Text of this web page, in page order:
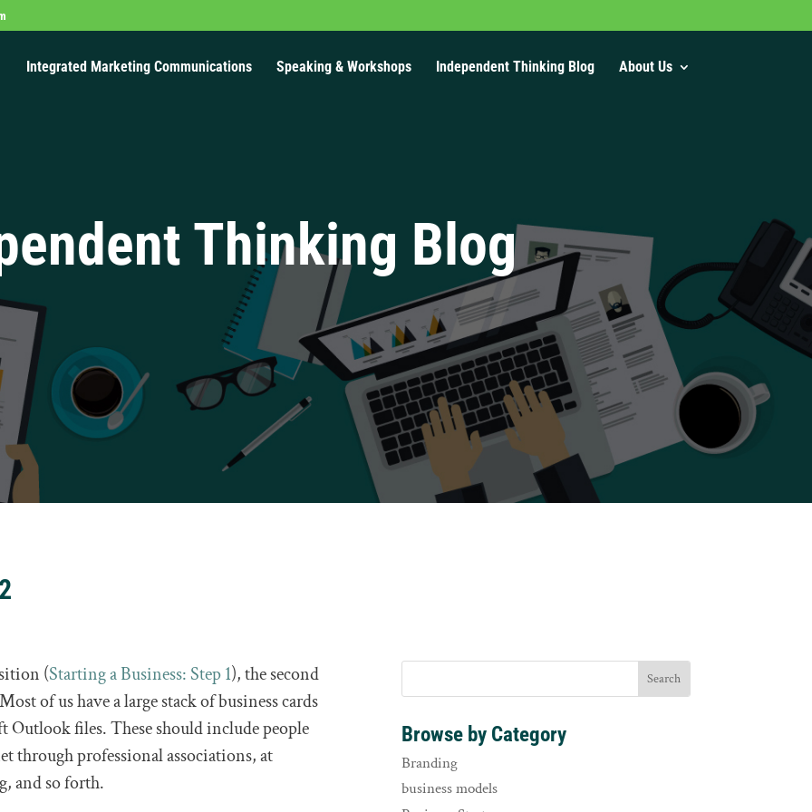
Integrated Marketing Communications Speaking & Workshops Independent Thinking Blog About Us
Thinking Blog
(Starting a Business: Step 1), the second
of us have a large stack of business cards
files. These should include people
through professional associations, at
and so forth.
Browse by Category
Branding
business models